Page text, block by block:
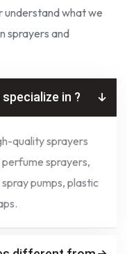
understand what we
sprayers and
in ?
quality sprayers
perfume sprayers,
pumps, plastic